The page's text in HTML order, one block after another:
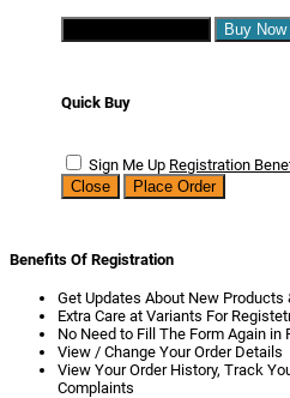
Buy Now
Quick Buy
Sign Me Up Registration
Close
Place Order
Benefits Of Registration
Get Updates About New Products
Extra Care at Variants For
No Need to Fill The Form Again in
View / Change Your Order Details
View Your Order History, Track
Complaints